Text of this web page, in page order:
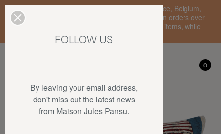
Enjoy free standard delivery to mainland France, Belgium,
Luxembourg, the Netherlands, and Germany on orders over
€150 • SALES: up to 50% off on a selection of items, while
stocks last.
0
My account
0
By leaving your email address,
don't miss out the latest news
from Maison Jules Pansu.
FOLLOW US